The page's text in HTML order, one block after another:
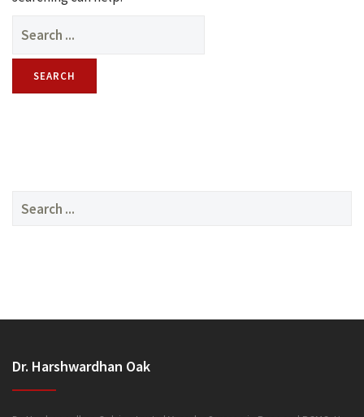
TREATMENTS
for:
Search
Dr. Harshwardhan Oak